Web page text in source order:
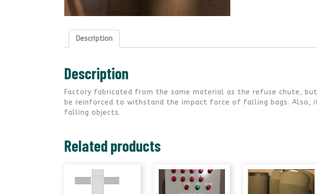
Description
Description
Factory fabricated from the same material as the refuse chute,
be reinforced to withstand the impact force of falling bags. Also,
falling objects.
Related products